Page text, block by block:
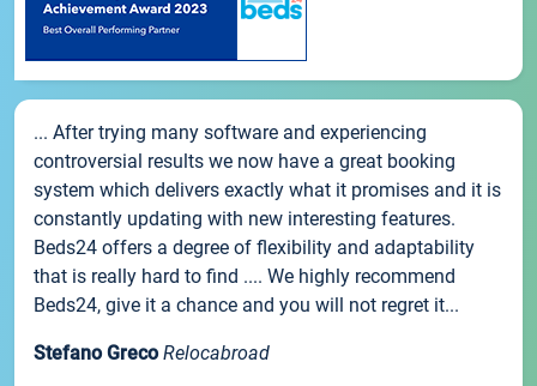
... After trying many software and experiencing
controversial results we now have a great booking
system which delivers exactly what it promises and it is
constantly updating with new interesting features.
Beds24 offers a degree of flexibility and adaptability
that is really hard to find .... We highly recommend
Beds24, give it a chance and you will not regret it...
Stefano Greco Relocabroad